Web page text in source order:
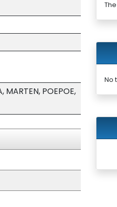
MARTEN, POEPOE,
No